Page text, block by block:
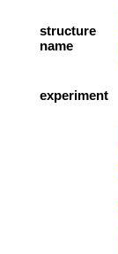
structure
name
experiment